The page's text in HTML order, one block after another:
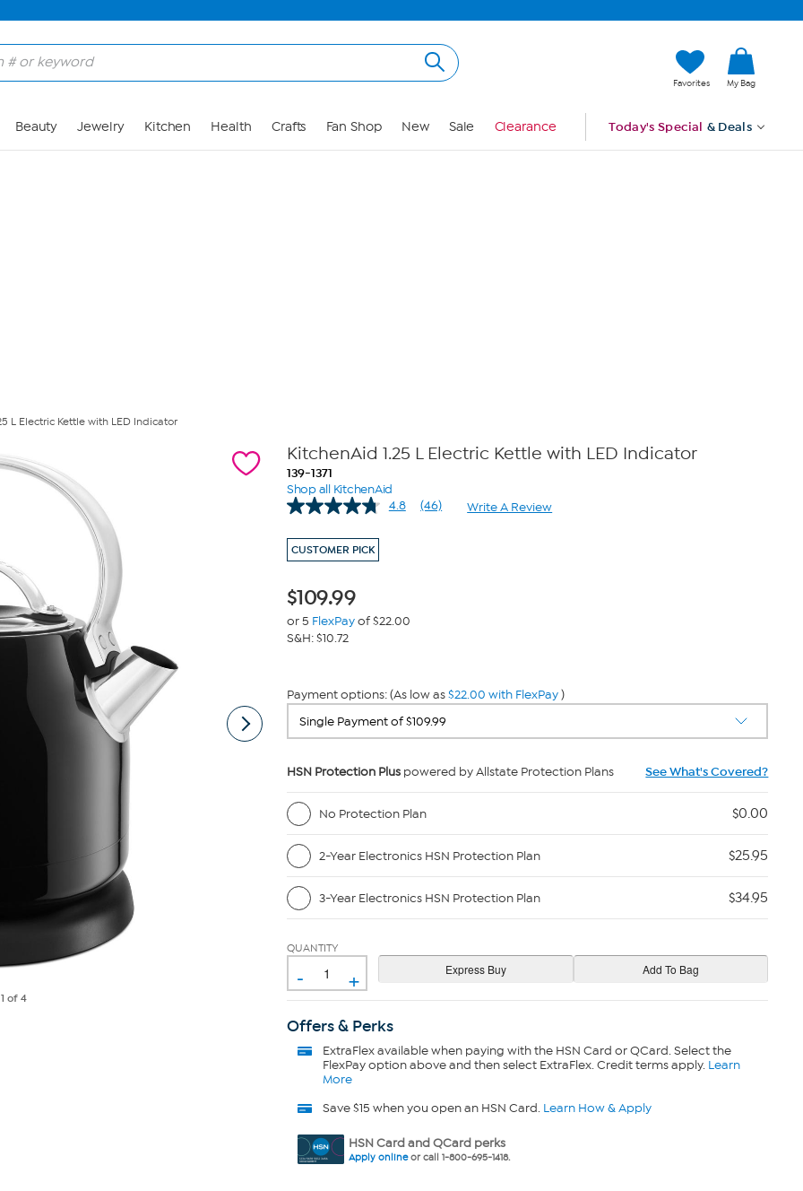
Favorites My Bag
Beauty Jewelry Kitchen Health Crafts Fan Shop New Sale Clearance Today's Special & Deals
L Electric Kettle with LED Indicator
1 of 4
KitchenAid 1.25 L Electric Kettle with LED Indicator
139-1371
Shop all KitchenAid
4.8
Read
(46) Write A Review
CUSTOMER PICK
$109.99
or 5 FlexPayof $22.00
S&H: $10.72
Payment options: (As low as$22.00 with FlexPay)
HSN Protection Pluspowered by Allstate Protection Plans See What's Covered?
No Protection Plan $0.00
2-Year Electronics HSN Protection Plan $25.95
3-Year Electronics HSN Protection Plan $34.95
QUANTITY
- +
Offers & Perks
ExtraFlexavailable when paying with the HSN Card or QCard. Select the
FlexPay option above and then select ExtraFlex. Credit terms apply. Learn
More
Save $15 when you open an HSN Card. Learn How & Apply
HSN Card and QCard perks
Apply onlineor call 1-800-695-1418.